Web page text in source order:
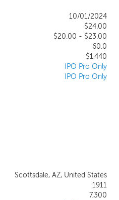
repair, on-wing and field
support, asset management and
solutions. We serve a crucial
engine aftermarket value chain,
engine OEMs with aircraft
through our aftermarket
maintaining longstanding
10/01/2024
$24.00
$20.00 - $23.00
60.0
$1,440
IPO Pro Only
IPO Pro Only
Scottsdale, AZ, United States
1911
7,300